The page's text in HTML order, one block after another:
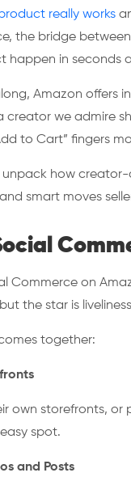
really works
the bridge
happen in seconds
Amazon offers
creator we admire
to Cart” fingers
unpack how
smart moves
Commerce on
the star is
together:
own storefronts, or
spot.
and Posts